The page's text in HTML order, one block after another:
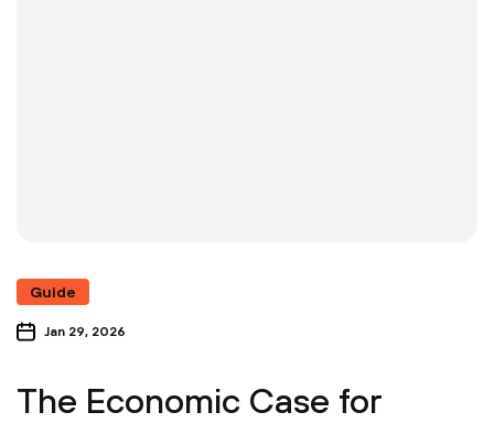
Guide
Jan 29, 2026
The Economic Case for